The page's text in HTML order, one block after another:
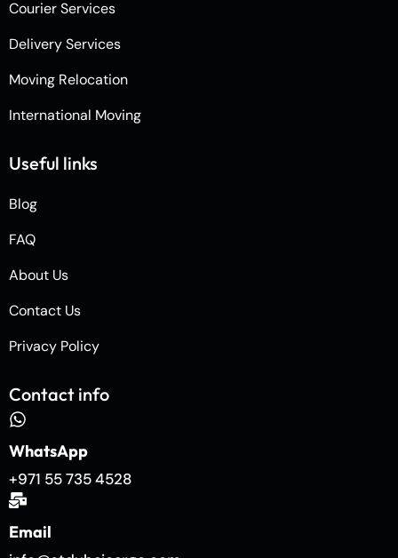
Courier Services
Delivery Services
Moving Relocation
International Moving
Useful links
Blog
FAQ
About Us
Contact Us
Privacy Policy
Contact info
WhatsApp
+971 55 735 4528
Email